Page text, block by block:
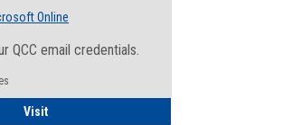
Online
QCC email credentials.
VisitFaculty/Staff - Microsoft Online